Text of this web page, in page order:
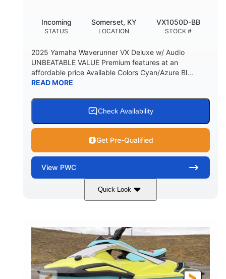
STATUS
Incoming
LOCATION
Somerset, KY
STOCK #
VX1050D-BB
2025 Yamaha Waverunner VX Deluxe w/ Audio
UNBEATABLE VALUE Premium features at an
affordable price Available Colors Cyan/Azure Bl...
READ MORE
Check Availability
Get Pre-Qualified
View PWC
Quick Look
Torch Red 1049cc
HORSEPOWER
100HP
ENGINE HOURS
0
FUEL TYPE
Gas
LENGTH
11'1"
BEAM
4'1"